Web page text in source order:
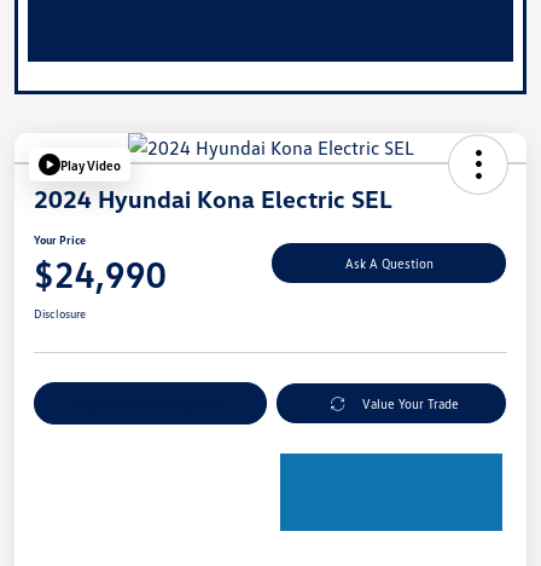
Play Video
2024 Hyundai Kona Electric SEL
Your Price
$24,990 Ask A Question
Disclosure
Value Your Trade